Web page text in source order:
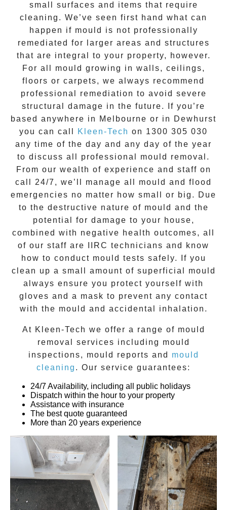
small surfaces and items that require
cleaning. We’ve seen first hand what can
happen if mould
is not professionally
remediated for larger areas and structures
that are integral to your property, however.
For all mould growing in walls, ceilings,
floors or carpets, we always recommend
professional remediation to avoid severe
structural damage in the future. If you’re
based anywhere in Melbourne or in
Dewhurst
you can call
Kleen-Tech on 1300 305 030
any time of the day and any day of the year
to discuss all professional mould removal .
From our wealth of experience and staff on
call 24/7 , we’ll manage all mould and flood
emergencies no matter how small or big. Due
to the destructive nature of mould and the
potential for damage to your house,
combined with negative health outcomes, all
of our staff are IIRC technicians and know
how to conduct mould tests safely. If you
clean up a small amount of superficial mould
always ensure you protect yourself with
gloves and a mask to prevent any contact
with the mould and accidental inhalation.
At Kleen-Tech we offer a range of mould
removal
services including mould
inspections, mould reports and
mould
cleaning . Our service guarantees:
24/7 Availability, including all public holidays
Dispatch within the hour to your property
Assistance with insurance
The best quote guaranteed
More than 20 years experience